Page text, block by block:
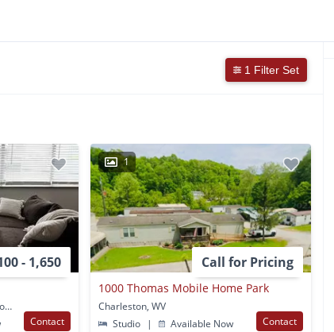
1 Filter Set
- 1,650
1202 Kanawha Blvd E Charleston, WV
Contact
1
Call for Pricing
1000 Thomas Mobile Home Park
Charleston, WV
Studio
| Available Now Contact